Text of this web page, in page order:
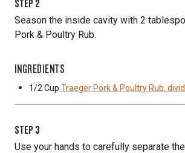
STEP 2
Season the inside cavity with 2
Pork & Poultry Rub.
INGREDIENTS
1/2 Cup Traeger Pork & Poultry Rub,
STEP 3
Use your hands to carefully separate